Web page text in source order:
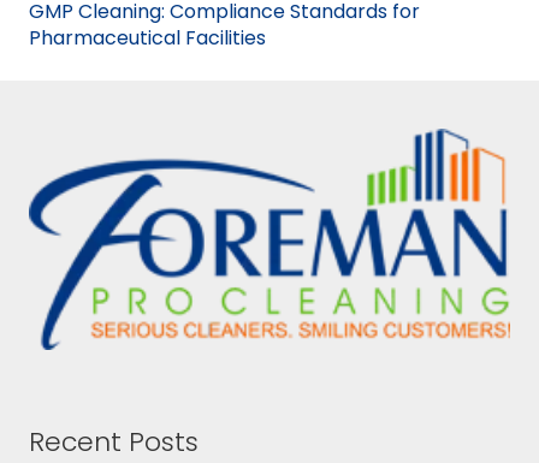
GMP Cleaning: Compliance Standards for
Pharmaceutical Facilities
Recent Posts